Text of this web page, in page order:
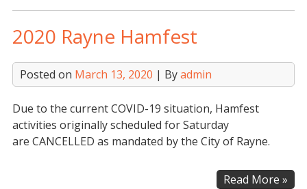
2020 Rayne Hamfest
Posted on March 13, 2020 | Byadmin
Due to the current COVID-19 situation, Hamfest
activities originally scheduled for Saturday
are CANCELLED as mandated by the City of Rayne.
Read More »